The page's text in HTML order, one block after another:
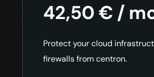
42,50 € /
Protect your cloud
firewalls from centron.